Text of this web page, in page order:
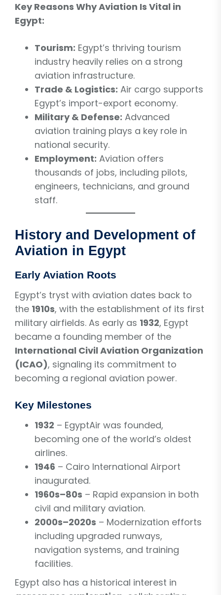
Key Reasons Why Aviation Is Vital in
Egypt:
Tourism: Egypt’s thriving tourism
industry heavily relies on a strong
aviation infrastructure.
Trade & Logistics: Air cargo supports
Egypt’s import-export economy.
Military & Defense: Advanced
aviation training plays a key role in
national security.
Employment: Aviation offers
thousands of jobs, including pilots,
engineers, technicians, and ground
staff.
History and Development of
Aviation in Egypt
Early Aviation Roots
Egypt’s tryst with aviation dates back to
the 1910s, with the establishment of its first
military airfields. As early as 1932, Egypt
became a founding member of the
International Civil Aviation Organization
(ICAO), signaling its commitment to
becoming a regional aviation power.
Key Milestones
1932 – EgyptAir was founded,
becoming one of the world’s oldest
airlines.
1946 – Cairo International Airport
inaugurated.
1960s–80s – Rapid expansion in both
civil and military aviation.
2000s–2020s – Modernization efforts
including upgraded runways,
navigation systems, and training
facilities.
Egypt also has a historical interest in